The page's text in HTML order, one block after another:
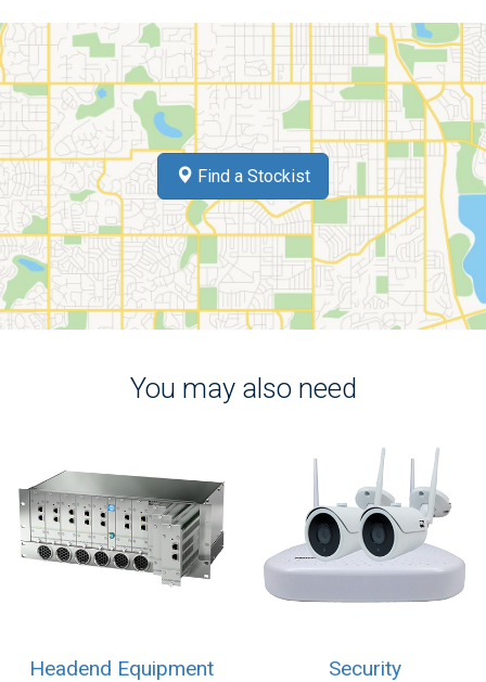
Find a Stockist
You may also need
Headend Equipment Security